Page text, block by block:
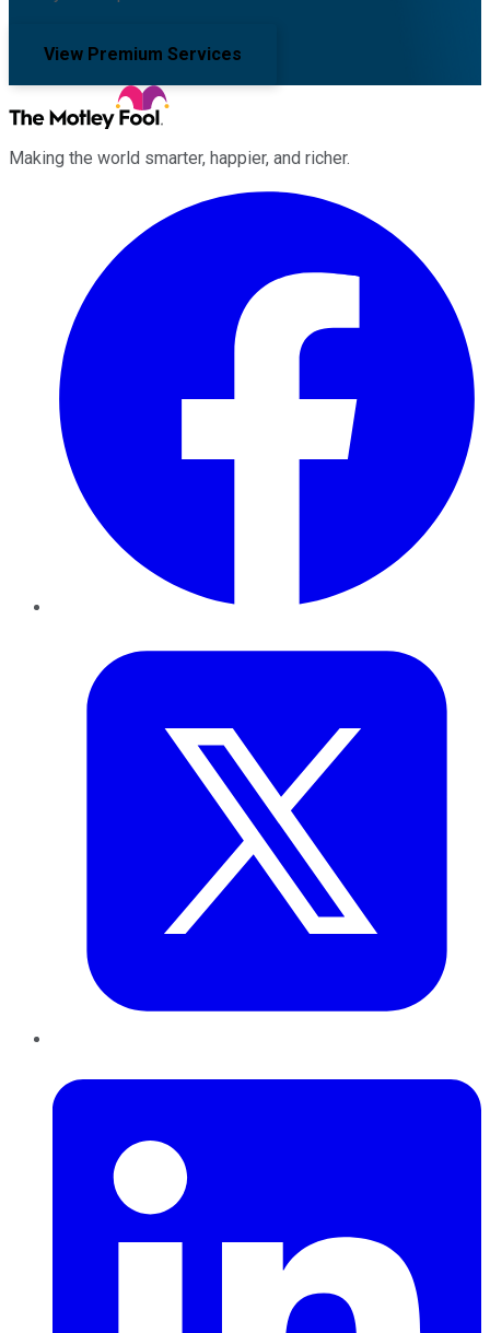
View Premium Services
Making the world smarter, happier, and richer.